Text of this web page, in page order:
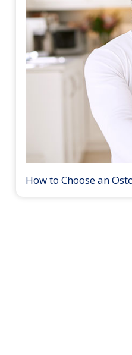
How to Choose an